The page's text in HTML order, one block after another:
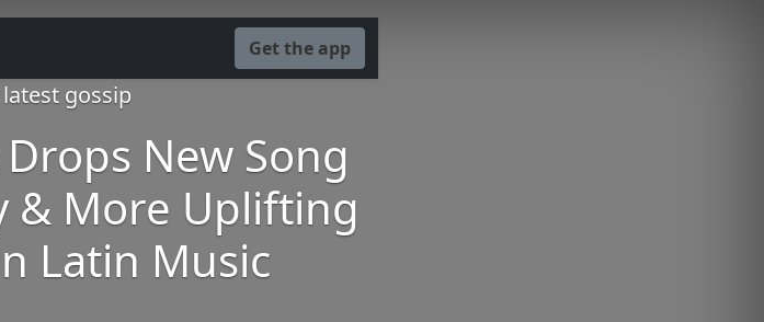
Get the app
gossip
New Song
& More Uplifting
Latin Music